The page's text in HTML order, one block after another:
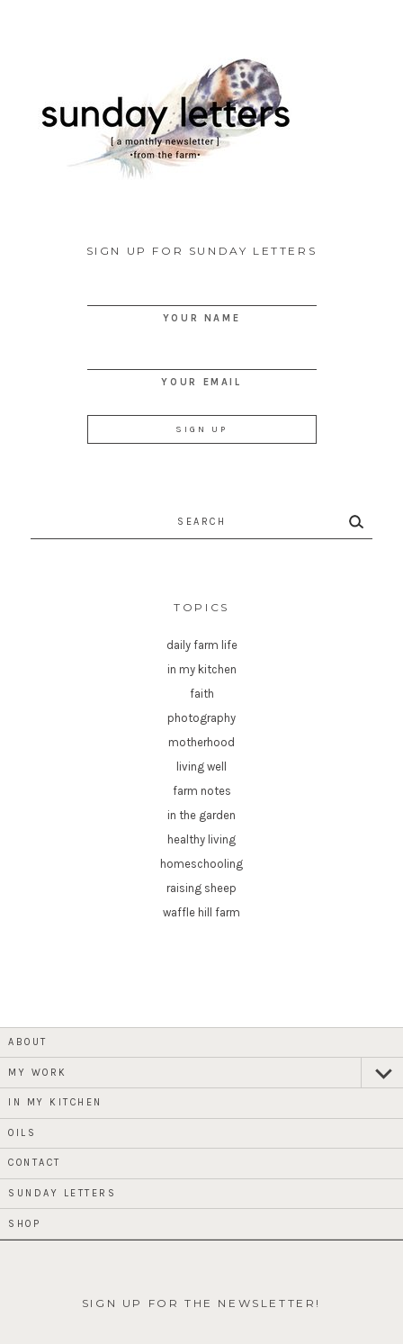
SIGN UP FOR SUNDAY LETTERS
YOUR NAME
YOUR EMAIL
TOPICS
daily farm life
in my kitchen
faith
photography
motherhood
living well
farm notes
in the garden
healthy living
homeschooling
raising sheep
waffle hill farm
ABOUT
MY WORK
IN MY KITCHEN
OILS
CONTACT
SUNDAY LETTERS
SHOP
SIGN UP FOR THE NEWSLETTER!